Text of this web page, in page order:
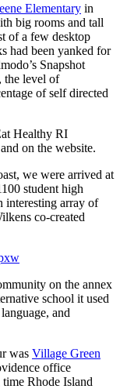
Elementary in
big rooms and tall
of a few desktop
had been yanked for
Snapshot
the level of
of self directed
Healthy RI
on the website.
we were arrived at
student high
interesting array of
co-created
on the annex
school it used
and
was Village Green
office
Rhode Island